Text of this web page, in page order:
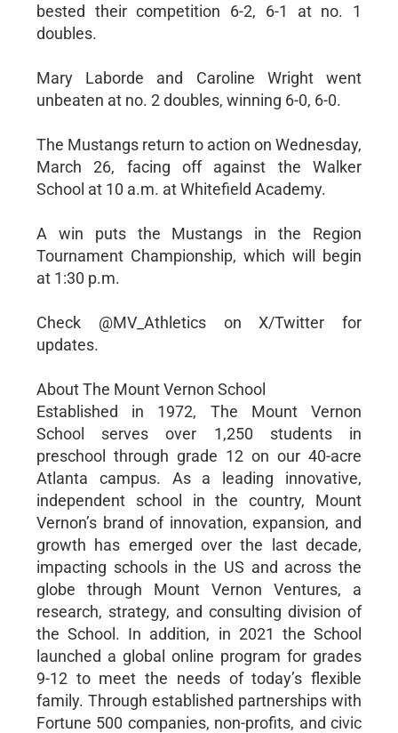
bested their competition 6-2, 6-1 at no. 1
doubles.
Mary Laborde and Caroline Wright went
unbeaten at no. 2 doubles, winning 6-0, 6-0.
The Mustangs return to action on Wednesday,
March 26, facing off against the Walker
School at 10 a.m. at Whitefield Academy.
A win puts the Mustangs in the Region
Tournament Championship, which will begin
at 1:30 p.m.
Check @MV_Athletics on X/Twitter for
updates.
About The Mount Vernon School
Established in 1972, The Mount Vernon
School serves over 1,250 students in
preschool through grade 12 on our 40-acre
Atlanta campus. As a leading innovative,
independent school in the country, Mount
Vernon’s brand of innovation, expansion, and
growth has emerged over the last decade,
impacting schools in the US and across the
globe through Mount Vernon Ventures, a
research, strategy, and consulting division of
the School. In addition, in 2021 the School
launched a global online program for grades
9-12 to meet the needs of today’s flexible
family. Through established partnerships with
Fortune 500 companies, non-profits, and civic